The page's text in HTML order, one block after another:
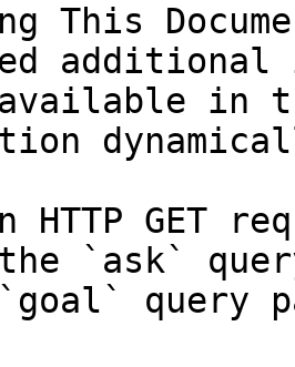
This
in
HTTP GET
`ask`
query